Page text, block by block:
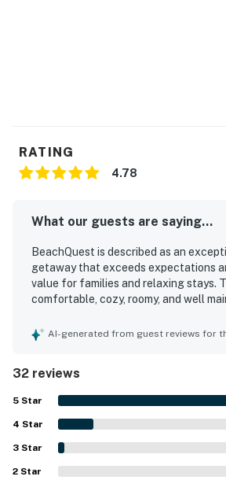
RATING
4.78
What our guests are saying...
BeachQuest is described as an
getaway that exceeds expectations
value for families and relaxing stays.
comfortable, cozy, roomy, and well
consistently praise BeachQuest for
setting, and a convenient spot right by
and porch offer wonderful water
place to relax, while the home is well
like amenities including a fully
shower, downstairs bar area, board
Roku television options, and pet-
also highlight reliable wifi for remote
AI-generated from guest reviews for
32 reviews
5 Star
4 Star
3 Star
2 Star